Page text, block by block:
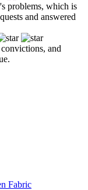
problems, which is
and answered
and
Fabric